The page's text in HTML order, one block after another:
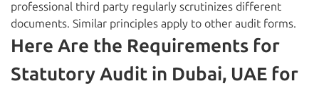
professional third party regularly scrutinizes different
documents. Similar principles apply to other audit forms.
Here Are the Requirements for
Statutory Audit in Dubai, UAE for